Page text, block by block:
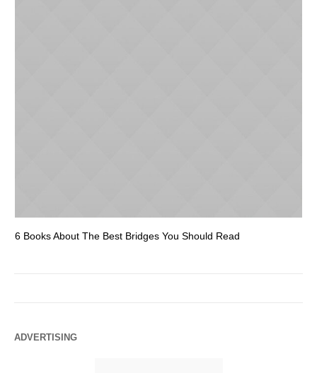
6 Books About The Best Bridges You Should Read
ADVERTISING